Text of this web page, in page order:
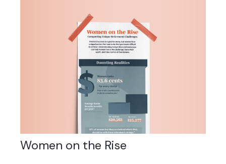
Women on the Rise